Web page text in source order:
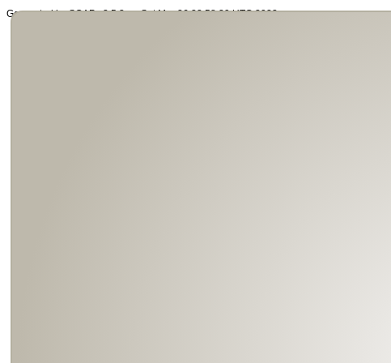
Generated by SOAP v2.5.3 on Sat Mar 26 22:58:29 UTC 2022